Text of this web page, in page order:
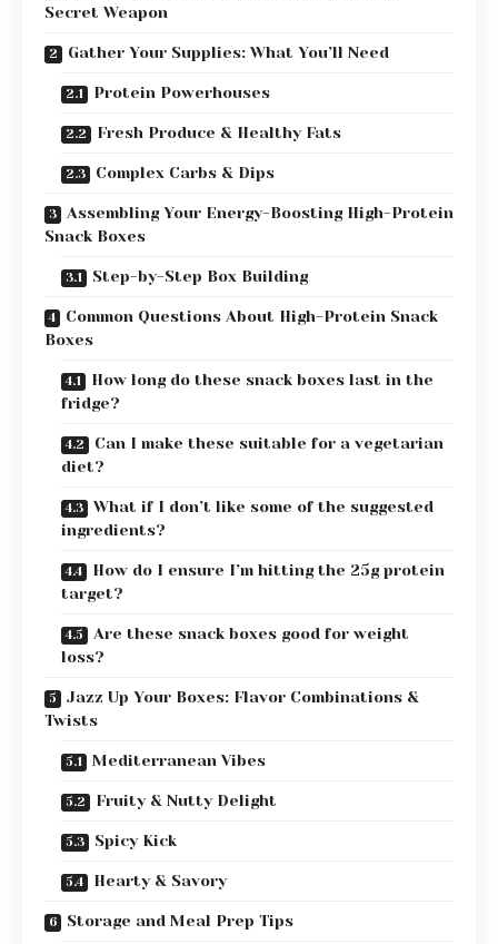
Secret Weapon
Gather Your Supplies: What You’ll Need
Protein Powerhouses
Fresh Produce & Healthy Fats
Complex Carbs & Dips
Assembling Your Energy-Boosting High-Protein
Snack Boxes
Step-by-Step Box Building
Common Questions About High-Protein Snack
Boxes
How long do these snack boxes last in the
fridge?
Can I make these suitable for a vegetarian
diet?
What if I don’t like some of the suggested
ingredients?
How do I ensure I’m hitting the 25g protein
target?
Are these snack boxes good for weight
loss?
Jazz Up Your Boxes: Flavor Combinations &
Twists
Mediterranean Vibes
Fruity & Nutty Delight
Spicy Kick
Hearty & Savory
Storage and Meal Prep Tips